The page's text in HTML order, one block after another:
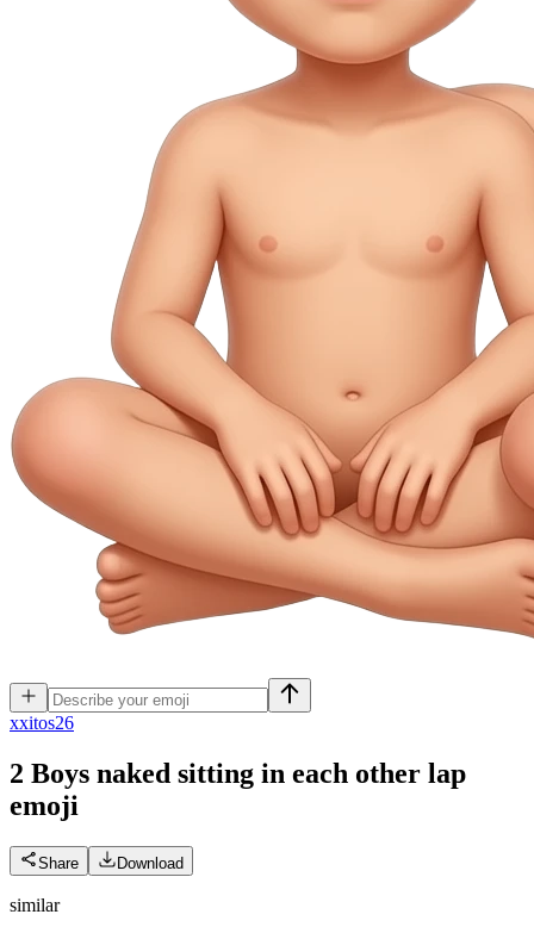
xxitos26
2 Boys naked sitting in each other lap
emoji
Share Download
similar